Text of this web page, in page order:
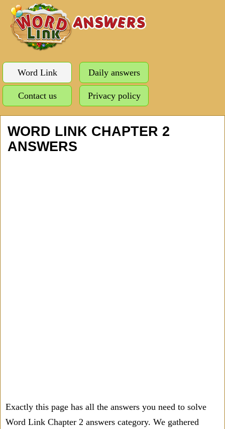
Word Link Daily answers
Contact us Privacy policy
WORD LINK CHAPTER 2
ANSWERS
Exactly this page has all the answers you need to solve
Word Link Chapter 2 answers category. We gathered